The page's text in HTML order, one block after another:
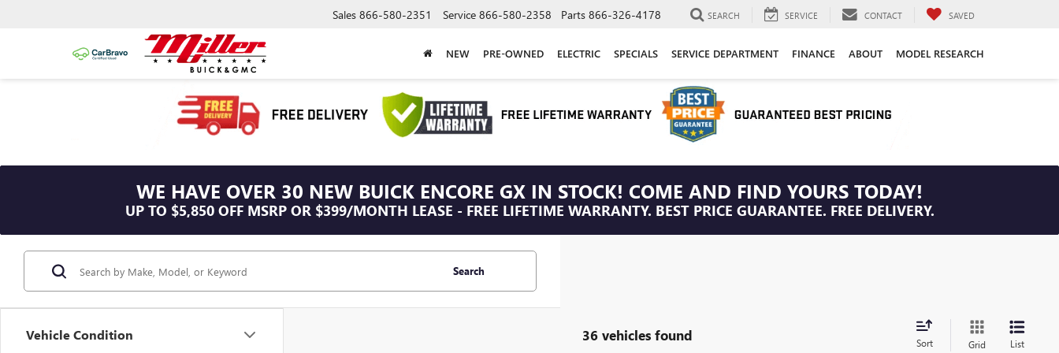
Sales 866-580-2351 Service 866-580-2358 Parts 866-326-4178 SEARCH SERVICE CONTACT SAVED
NEW PRE-OWNED ELECTRIC SPECIALS SERVICE DEPARTMENT FINANCE ABOUT MODEL RESEARCH
WE HAVE OVER 30 NEW BUICK ENCORE GX IN STOCK! COME AND FIND YOURS TODAY!
UP TO $5,850 OFF MSRP OR $399/MONTH LEASE - FREE LIFETIME WARRANTY. BEST PRICE GUARANTEE. FREE DELIVERY.
Vehicle Condition
Search
36 vehicles found Sort Grid List